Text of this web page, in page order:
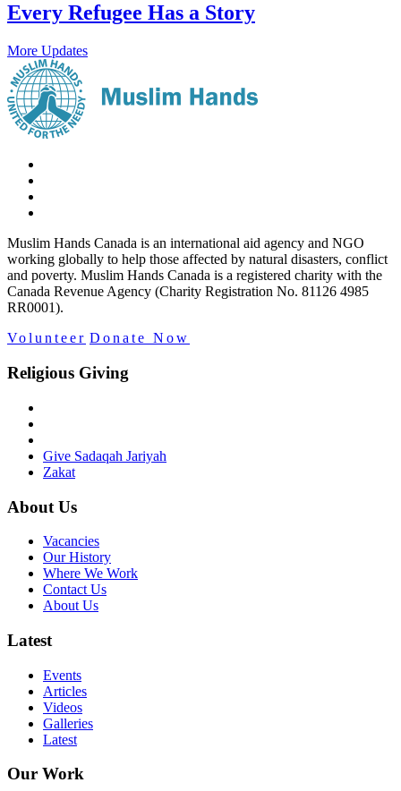
Every Refugee Has a Story
More Updates
Muslim Hands Canada is an international aid agency and NGO
working globally to help those affected by natural disasters, conflict
and poverty. Muslim Hands Canada is a registered charity with the
Canada Revenue Agency (Charity Registration No. 81126 4985
RR0001).
Volunteer Donate Now
Religious Giving
Give Sadaqah Jariyah
Zakat
About Us
Vacancies
Our History
Where We Work
Contact Us
About Us
Latest
Events
Articles
Videos
Galleries
Latest
Our Work